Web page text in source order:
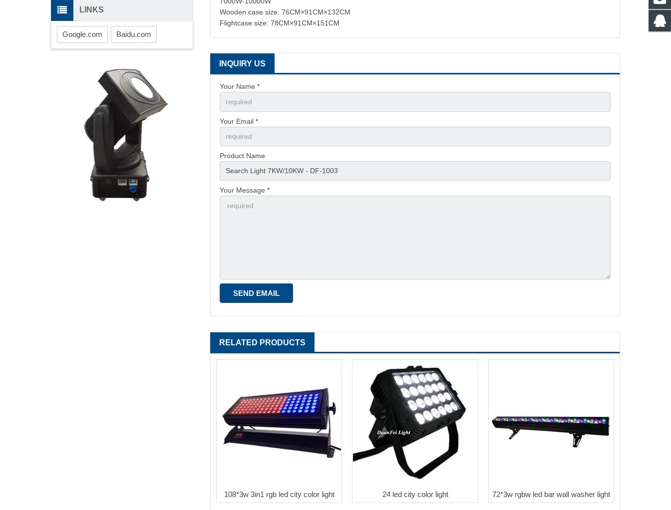
Wooden case size: 76CM×91CM×132CM
Flightcase size: 78CM×91CM×151CM
INQUIRY US
Your Name *
Your Email *
Product Name
Your Message *
RELATED PRODUCTS
108*3w 3in1 rgb led city color light 24 led city color light 72*3w rgbw led bar wall washer light
LINKS
Google.com Baidu.com